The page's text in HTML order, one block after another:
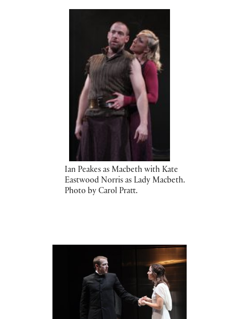
Ian Peakes as Macbeth with Kate
Eastwood Norris as Lady Macbeth.
Photo by Carol Pratt.